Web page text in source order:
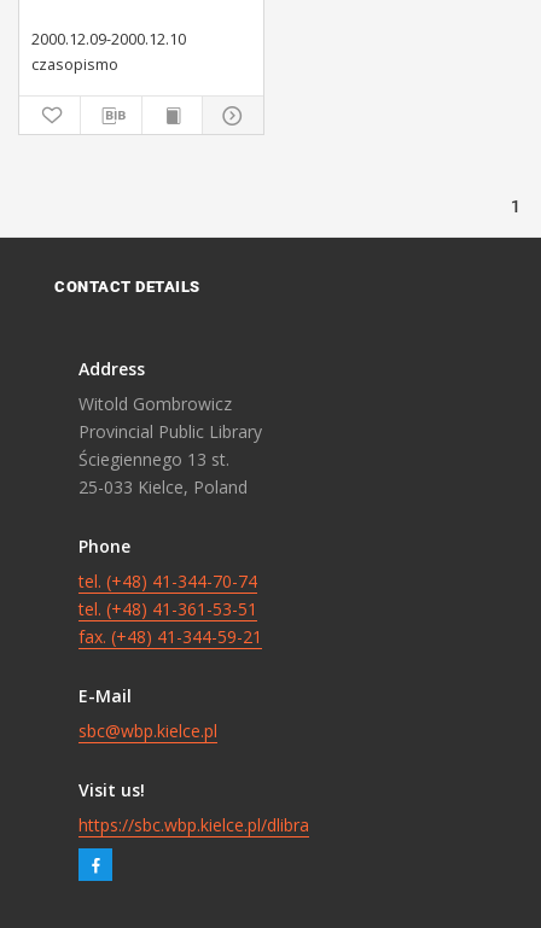
2000.12.09-2000.12.10
czasopismo
1
CONTACT DETAILS
Address
Witold Gombrowicz
Provincial Public Library
Ściegiennego 13 st.
25-033 Kielce, Poland
Phone
tel. (+48) 41-344-70-74
tel. (+48) 41-361-53-51
fax. (+48) 41-344-59-21
E-Mail
sbc@wbp.kielce.pl
Visit us!
https://sbc.wbp.kielce.pl/dlibra